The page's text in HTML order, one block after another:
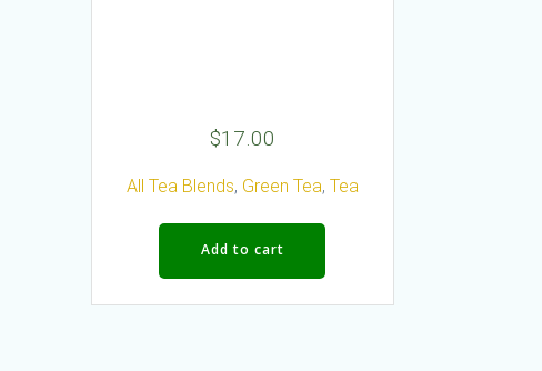
$17.00
All Tea Blends, Green Tea, Tea
Add to cart